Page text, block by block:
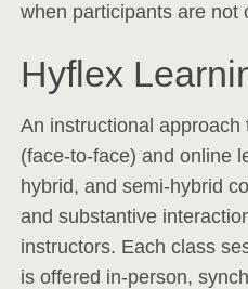
when participants are not
Hyflex
An instructional
(face-to-face) and online
hybrid, and semi-hybrid
and substantive
instructors. Each class
is offered in-person,